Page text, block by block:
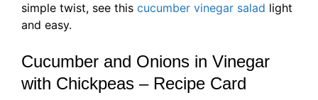
simple twist, see this cucumber vinegar salad light
and easy.
Cucumber and Onions in Vinegar
with Chickpeas – Recipe Card